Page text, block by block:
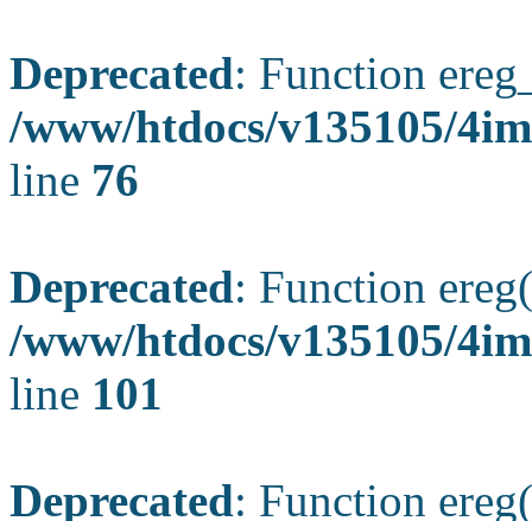
Deprecated: Function
/www/htdocs/v135105/
line 76
Deprecated: Function
/www/htdocs/v135105/
line 101
Deprecated: Function